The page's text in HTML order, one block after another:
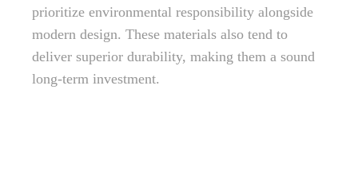
prioritize environmental responsibility alongside
modern design. These materials also tend to
deliver superior durability, making them a sound
long-term investment.